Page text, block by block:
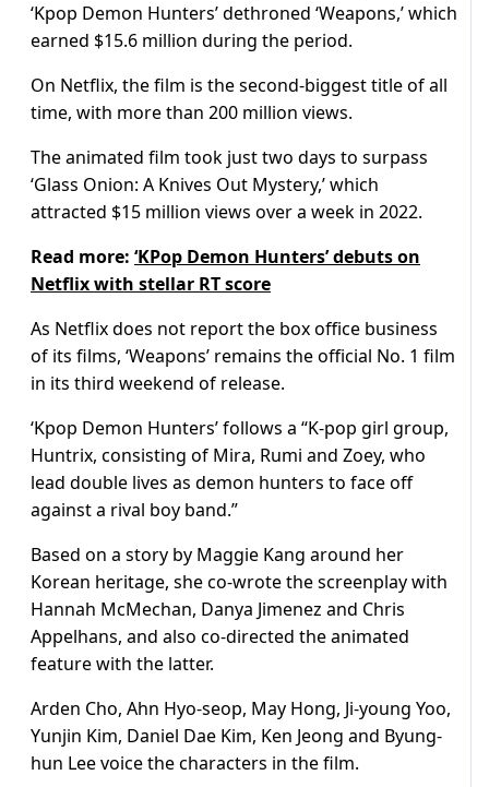
‘Kpop Demon Hunters’ dethroned ‘Weapons,’ which
earned $15.6 million during the period.
On Netflix, the film is the second-biggest title of all
time, with more than 200 million views.
The animated film took just two days to surpass
‘Glass Onion: A Knives Out Mystery,’ which
attracted $15 million views over a week in 2022.
Read more: ‘KPop Demon Hunters’ debuts on
Netflix with stellar RT score
As Netflix does not report the box office business
of its films, ‘Weapons’ remains the official No. 1 film
in its third weekend of release.
‘Kpop Demon Hunters’ follows a “K-pop girl group,
Huntrix, consisting of Mira, Rumi and Zoey, who
lead double lives as demon hunters to face off
against a rival boy band.”
Based on a story by Maggie Kang around her
Korean heritage, she co-wrote the screenplay with
Hannah McMechan, Danya Jimenez and Chris
Appelhans, and also co-directed the animated
feature with the latter.
Arden Cho, Ahn Hyo-seop, May Hong, Ji-young Yoo,
Yunjin Kim, Daniel Dae Kim, Ken Jeong and Byung-
hun Lee voice the characters in the film.